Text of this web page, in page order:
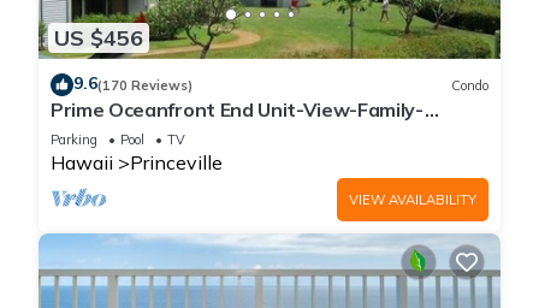
US $456
9.6(170 Reviews) Condo
Prime Oceanfront End Unit-View-Family-
friendly Cliffs Resort at Bargain Rates
Parking Pool TV
Hawaii Princeville
VIEW AVAILABILITY